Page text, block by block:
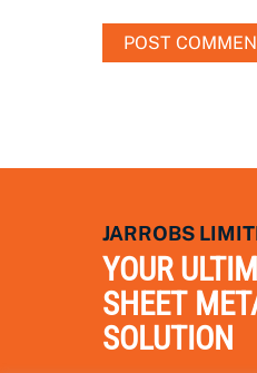
JARROBS
YOUR
SHEET
SOLUTION